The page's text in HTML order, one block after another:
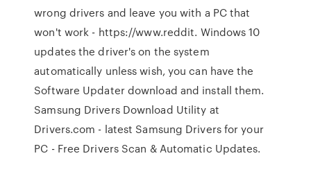
wrong drivers and leave you with a PC that
won't work - https://www.reddit. Windows 10
updates the driver's on the system
automatically unless wish, you can have the
Software Updater download and install them.
Samsung Drivers Download Utility at
Drivers.com - latest Samsung Drivers for your
PC - Free Drivers Scan & Automatic Updates.